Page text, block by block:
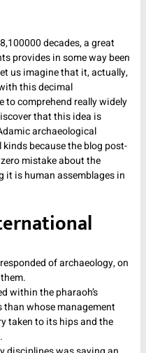
decades, a great
provides in some way been
us imagine that it, actually,
this decimal
to comprehend really widely
that this idea is
archaeological
because the blog post-
mistake about the
it is human assemblages in
of archaeology, on
within the pharaoh’s
than whose management
taken to its hips and the